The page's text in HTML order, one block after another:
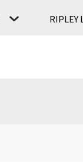
RIPLEY